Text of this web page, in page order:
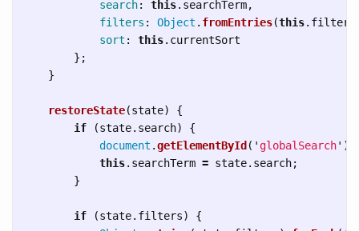
search: this. searchTerm,
filters : Object . fromEntries(this. filters
sort : this. currentSort
};
}
restoreState(state)
{
if
(state. search)
{
document .getElementById ( ' globalSearch' ).
this. searchTerm = state. search;
}
if (state. filters)
{